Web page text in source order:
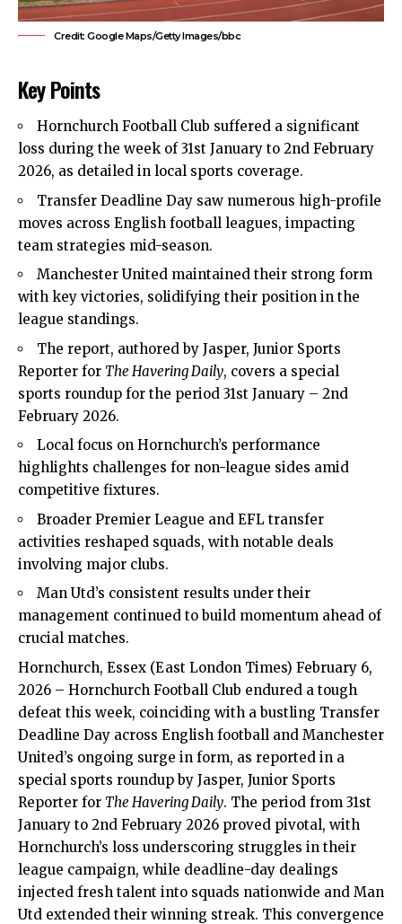
Credit: Google Maps/Getty Images/bbc
Key Points
Hornchurch Football Club suffered a significant
loss during the week of 31st January to 2nd February
2026, as detailed in local sports coverage.
Transfer Deadline Day saw numerous high-profile
moves across English football leagues, impacting
team strategies mid-season.
Manchester United maintained their strong form
with key victories, solidifying their position in the
league standings.
The report, authored by Jasper, Junior Sports
Reporter for The Havering Daily, covers a special
sports roundup for the period 31st January – 2nd
February 2026.
Local focus on Hornchurch’s performance
highlights challenges for non-league sides amid
competitive fixtures.
Broader Premier League and EFL transfer
activities reshaped squads, with notable deals
involving major clubs.
Man Utd’s consistent results under their
management continued to build momentum ahead of
crucial matches.
Hornchurch, Essex (East London Times) February 6,
2026 – Hornchurch Football Club endured a tough
defeat this week, coinciding with a bustling Transfer
Deadline Day across English football and Manchester
United’s ongoing surge in form, as reported in a
special sports roundup by Jasper, Junior Sports
Reporter for The Havering Daily. The period from 31st
January to 2nd February 2026 proved pivotal, with
Hornchurch’s loss underscoring struggles in their
league campaign, while deadline-day dealings
injected fresh talent into squads nationwide and Man
Utd extended their winning streak. This convergence